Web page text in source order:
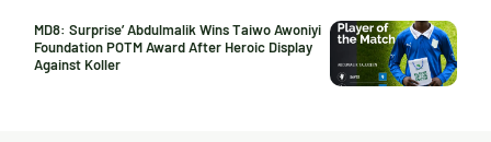
MD8: Surprise’ Abdulmalik Wins Taiwo Awoniyi
Foundation POTM Award After Heroic Display
Against Koller